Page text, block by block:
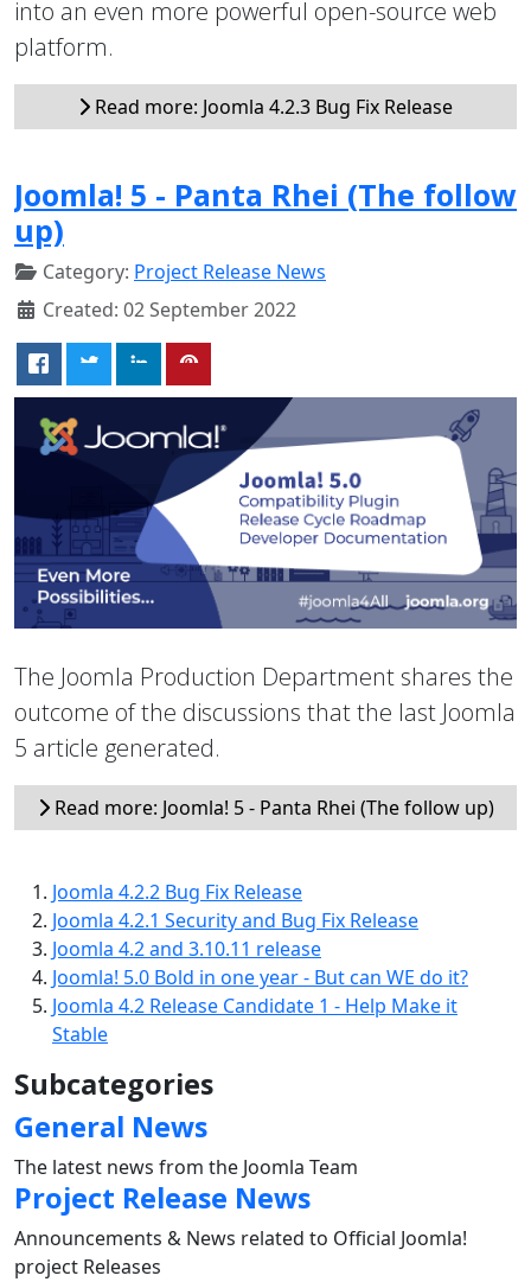
into an even more powerful open-source web
platform.
Read more: Joomla 4.2.3 Bug Fix Release
Joomla! 5 - Panta Rhei (The follow
up)
Category: Project Release News
Created: 02 September 2022
The Joomla Production Department shares the
outcome of the discussions that the last Joomla
5 article generated.
Read more: Joomla! 5 - Panta Rhei (The follow up)
Joomla 4.2.2 Bug Fix Release
Joomla 4.2.1 Security and Bug Fix Release
Joomla 4.2 and 3.10.11 release
Joomla! 5.0 Bold in one year - But can WE do it?
Joomla 4.2 Release Candidate 1 - Help Make it
Stable
Subcategories
General News
The latest news from the Joomla Team
Project Release News
Announcements & News related to Official Joomla!
project Releases